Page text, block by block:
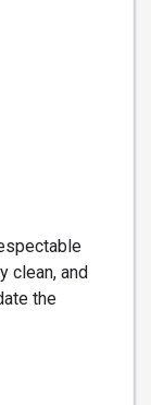
clean, and
the